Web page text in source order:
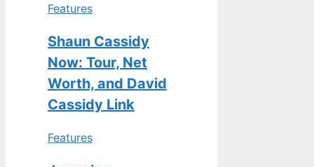
Features
Shaun Cassidy
Now: Tour, Net
Worth, and David
Cassidy Link
Features